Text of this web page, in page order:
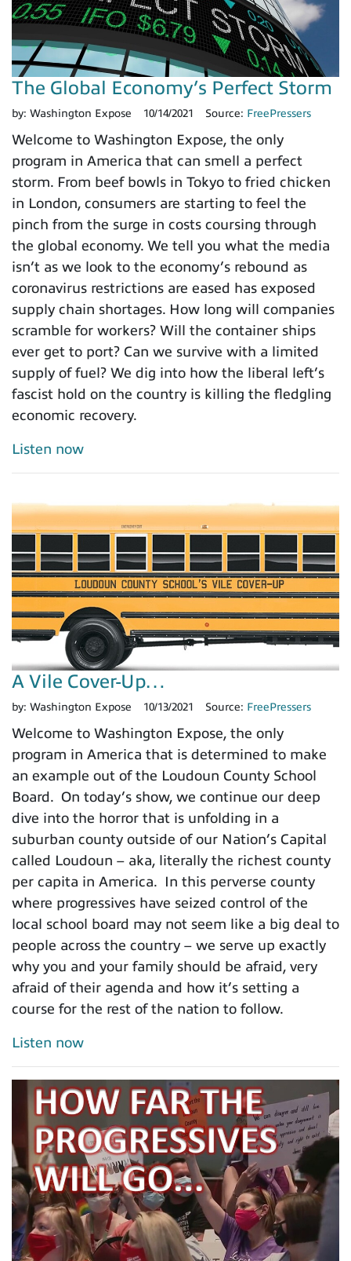
The Global Economy’s Perfect Storm
by: Washington Expose 10/14/2021 Source: FreePressers
Welcome to Washington Expose, the only
program in America that can smell a perfect
storm. From beef bowls in Tokyo to fried chicken
in London, consumers are starting to feel the
pinch from the surge in costs coursing through
the global economy. We tell you what the media
isn’t as we look to the economy’s rebound as
coronavirus restrictions are eased has exposed
supply chain shortages. How long will companies
scramble for workers? Will the container ships
ever get to port? Can we survive with a limited
supply of fuel? We dig into how the liberal left’s
fascist hold on the country is killing the fledgling
economic recovery.
Listen now
A Vile Cover-Up…
by: Washington Expose 10/13/2021 Source: FreePressers
Welcome to Washington Expose, the only
program in America that is determined to make
an example out of the Loudoun County School
Board. On today’s show, we continue our deep
dive into the horror that is unfolding in a
suburban county outside of our Nation’s Capital
called Loudoun – aka, literally the richest county
per capita in America. In this perverse county
where progressives have seized control of the
local school board may not seem like a big deal to
people across the country – we serve up exactly
why you and your family should be afraid, very
afraid of their agenda and how it’s setting a
course for the rest of the nation to follow.
Listen now